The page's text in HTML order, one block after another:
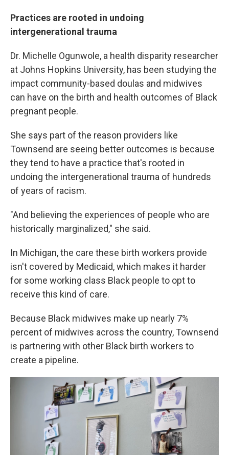
Practices are rooted in undoing
intergenerational trauma
Dr. Michelle Ogunwole, a health disparity researcher
at Johns Hopkins University, has been studying the
impact community-based doulas and midwives
can have on the birth and health outcomes of Black
pregnant people.
She says part of the reason providers like
Townsend are seeing better outcomes is because
they tend to have a practice that's rooted in
undoing the intergenerational trauma of hundreds
of years of racism.
"And believing the experiences of people who are
historically marginalized," she said.
In Michigan, the care these birth workers provide
isn't covered by Medicaid, which makes it harder
for some working class Black people to opt to
receive this kind of care.
Because Black midwives make up nearly 7%
percent of midwives across the country, Townsend
is partnering with other Black birth workers to
create a pipeline.